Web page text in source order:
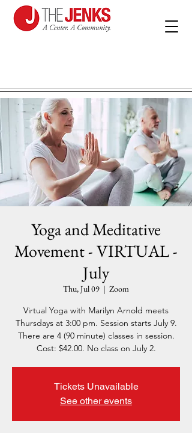
Yoga and Meditative
Movement - VIRTUAL -
July
Thu, Jul 09
  |
Zoom
Virtual Yoga with Marilyn Arnold meets
Thursdays at 3:00 pm. Session starts July 9.
There are 4 (90 minute) classes in session.
Cost: $42.00. No class on July 2.
Tickets Unavailable
See other events